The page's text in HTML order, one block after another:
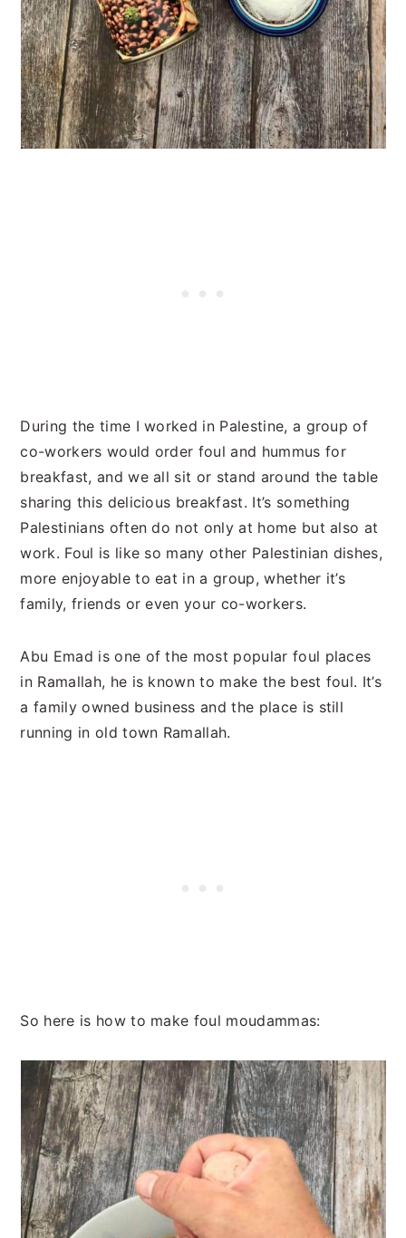
During the time I worked in Palestine, a group of
co-workers would order foul and hummus for
breakfast, and we all sit or stand around the table
sharing this delicious breakfast. It’s something
Palestinians often do not only at home but also at
work. Foul is like so many other Palestinian dishes,
more enjoyable to eat in a group, whether it’s
family, friends or even your co-workers.
Abu Emad is one of the most popular foul places
in Ramallah, he is known to make the best foul. It’s
a family owned business and the place is still
running in old town Ramallah.
So here is how to make foul moudammas: